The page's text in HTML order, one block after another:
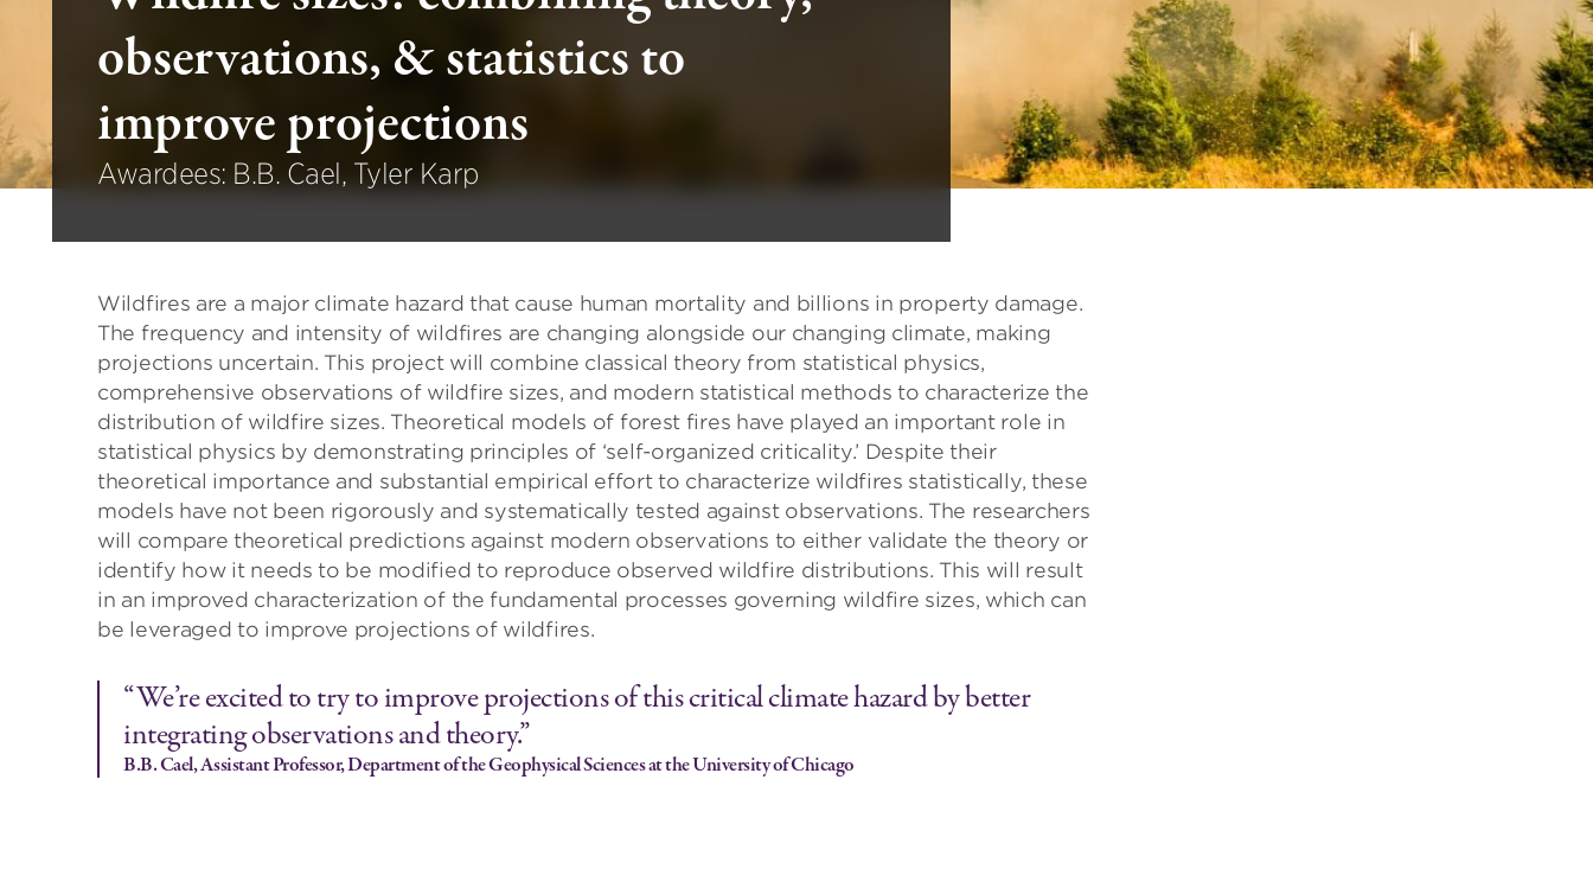
observations, & statistics to
improve projections
Awardees: B.B. Cael, Tyler Karp
Wildfires are a major climate hazard that cause human mortality and billions in property damage.
The frequency and intensity of wildfires are changing alongside our changing climate, making
projections uncertain. This project will combine classical theory from statistical physics,
comprehensive observations of wildfire sizes, and modern statistical methods to characterize the
distribution of wildfire sizes. Theoretical models of forest fires have played an important role in
statistical physics by demonstrating principles of ‘self-organized criticality.’ Despite their
theoretical importance and substantial empirical effort to characterize wildfires statistically, these
models have not been rigorously and systematically tested against observations. The researchers
will compare theoretical predictions against modern observations to either validate the theory or
identify how it needs to be modified to reproduce observed wildfire distributions. This will result
in an improved characterization of the fundamental processes governing wildfire sizes, which can
be leveraged to improve projections of wildfires.
“We’re excited to try to improve projections of this critical climate hazard by better
integrating observations and theory.”
B.B. Cael, Assistant Professor, Department of the Geophysical Sciences at the University of Chicago